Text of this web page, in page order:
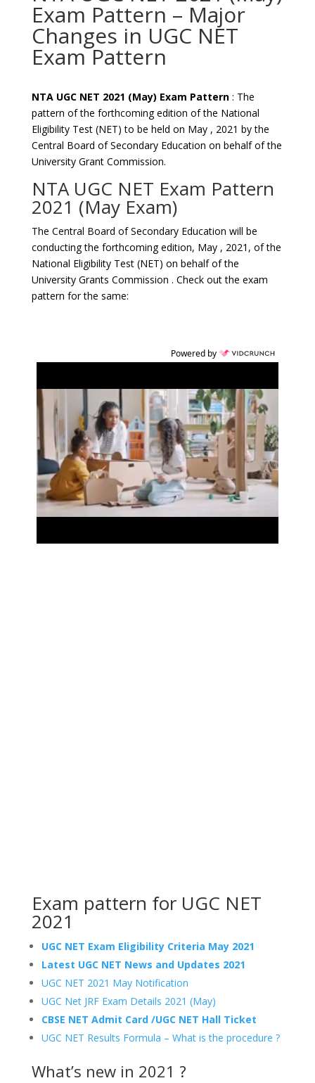
Exam Pattern – Major
Changes in UGC NET
Exam Pattern
NTA UGC NET 2021 (May) Exam Pattern : The
pattern of the forthcoming edition of the National
Eligibility Test (NET) to be held on May , 2021 by the
Central Board of Secondary Education on behalf of the
University Grant Commission.
NTA UGC NET Exam Pattern
2021 (May Exam)
The Central Board of Secondary Education will be
conducting the forthcoming edition, May , 2021, of the
National Eligibility Test (NET) on behalf of the
University Grants Commission . Check out the exam
pattern for the same:
Powered by
Exam pattern for UGC NET
2021
UGC NET Exam Eligibility Criteria May 2021
Latest UGC NET News and Updates 2021
UGC NET 2021 May Notification
UGC Net JRF Exam Details 2021 (May)
CBSE NET Admit Card /UGC NET Hall Ticket
UGC NET Results Formula – What is the procedure ?
What’s new in 2021 ?